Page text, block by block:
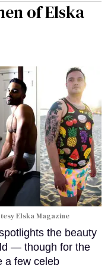
of Elska
Elska Magazine
the beauty
— though for the
a few celeb